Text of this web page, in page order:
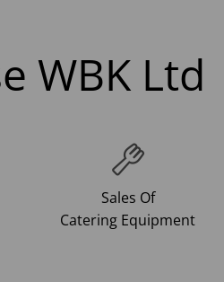
WBK Ltd
Sales Of
Catering Equipment